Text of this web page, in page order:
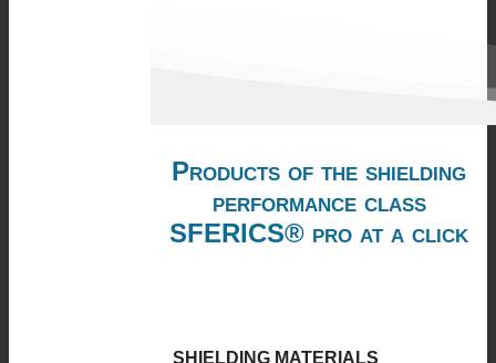
Products of the shielding
performance class
SFERICS® pro at a click
SHIELDING MATERIALS